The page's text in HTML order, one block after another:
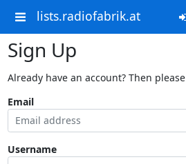
lists.radiofabrik.at
Sign Up
Already have an account? Then please
Email
Username